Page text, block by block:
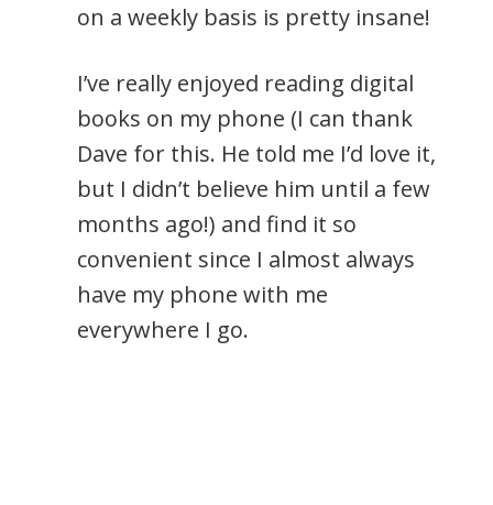
on a weekly basis is pretty insane!
I’ve really enjoyed reading digital
books on my phone (I can thank
Dave for this. He told me I’d love it,
but I didn’t believe him until a few
months ago!) and find it so
convenient since I almost always
have my phone with me
everywhere I go.